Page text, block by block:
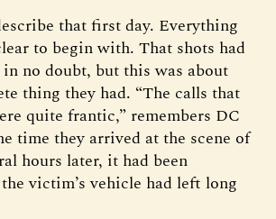
that first day. Everything
to begin with. That shots had
no doubt, but this was about
thing they had. “The calls that
quite frantic,” remembers DC
time they arrived at the scene of
hours later, it had been
victim’s vehicle had left long